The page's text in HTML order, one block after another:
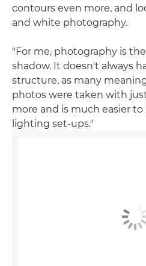
contours even more, and
and white photography.
"For me, photography is
shadow. It doesn't always
structure, as many
photos were taken with
more and is much easier
lighting set-ups."